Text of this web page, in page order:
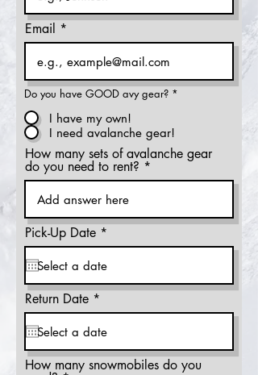
Email
Do you have GOOD avy gear? *
I have my own!
I need avalanche gear!
How many sets of avalanche gear
do you need to rent?
Pick-Up Date *
e
u
i
e
Return Date *
e
u
i
r
How many snowmobiles do you